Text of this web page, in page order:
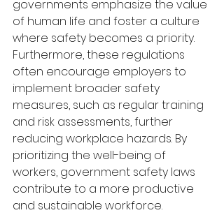
governments emphasize the value
of human life and foster a culture
where safety becomes a priority.
Furthermore, these regulations
often encourage employers to
implement broader safety
measures, such as regular training
and risk assessments, further
reducing workplace hazards. By
prioritizing the well-being of
workers, government safety laws
contribute to a more productive
and sustainable workforce.